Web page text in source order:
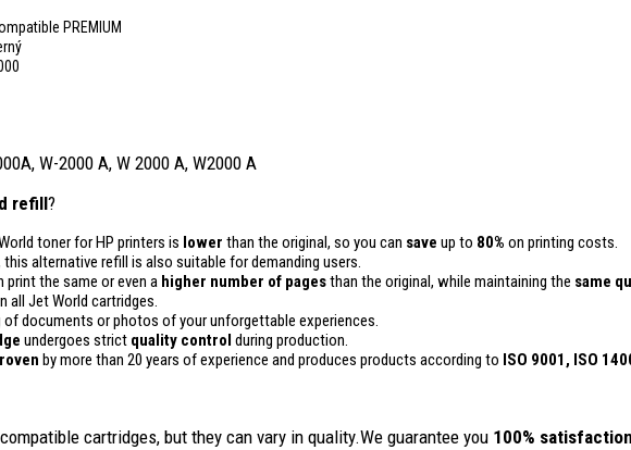
PREMIUM
W-2000 A, W 2000 A, W2000 A
refill?
toner for HP printers is lower than the original, so you can save up to 80% on printing costs.
this alternative refill is also suitable for demanding users.
the same or even a higher number of pagesthan the original, while maintaining the same
all Jet World cartridges.
of documents or photos of your unforgettable experiences.
undergoes strict quality control during production.
by more than 20 years of experience and produces products according to ISO 9001, ISO
cartridges, but they can vary in quality.We guarantee you 100% satisfaction